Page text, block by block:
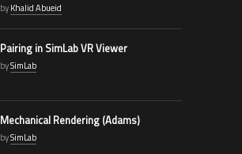
byKhalid Abueid
Pairing in SimLab VR Viewer
bySimLab
Mechanical Rendering (Adams)
bySimLab